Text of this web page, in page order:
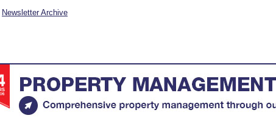
Newsletter Archive